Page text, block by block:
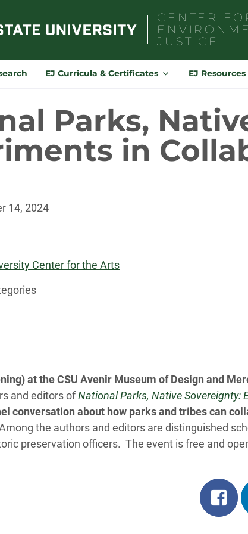
CENTER
JUSTICE
EJ Curricula & Certificates EJ Resources
Parks,
in
14, 2024
Center for the Arts
at the CSU Avenir Museum of Design and
and editors ofNational Parks, Native Sovereignty:
conversation about how parks and tribes can
the authors and editors are distinguished
preservation officers. The event is free and
on